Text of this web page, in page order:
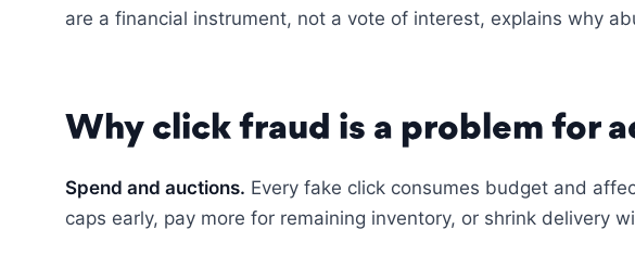
are a financial instrument, not a vote of interest, explains why
Why click fraud is a problem for
Spend and auctions. Every fake click consumes budget and
caps early, pay more for remaining inventory, or shrink delivery